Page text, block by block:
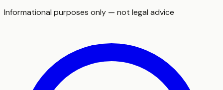
Informational purposes only — not legal advice